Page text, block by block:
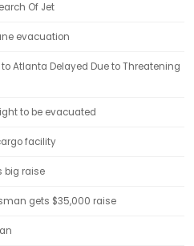
Of Jet
evacuation
Atlanta Delayed Due to Threatening
to be evacuated
facility
big raise
gets $35,000 raise